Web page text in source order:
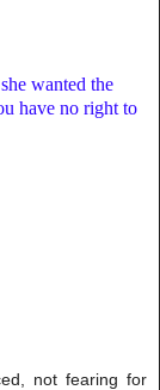
wanted the
have no right to
not fearing for